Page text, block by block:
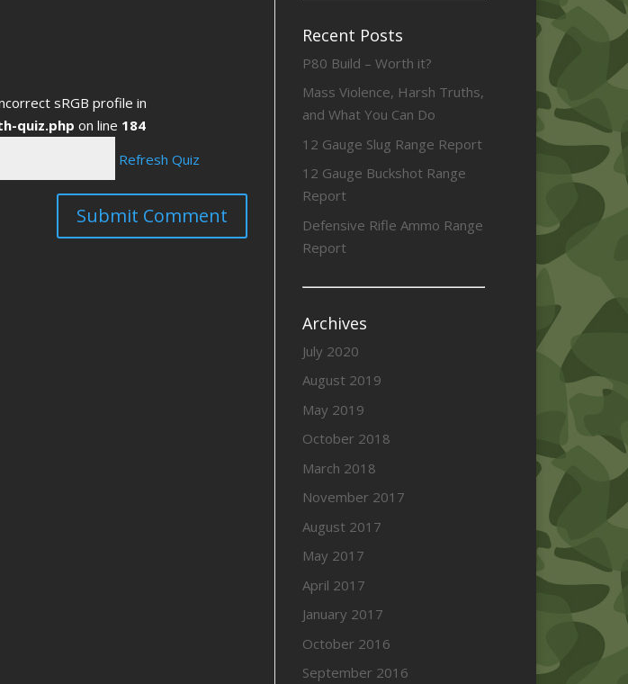
sRGB profile in
quiz.php on line 184
Refresh Quiz
Recent Posts
P80 Build – Worth it?
Mass Violence, Harsh Truths,
and What You Can Do
12 Gauge Slug Range Report
12 Gauge Buckshot Range
Report
Defensive Rifle Ammo Range
Report
Archives
July 2020
August 2019
May 2019
October 2018
March 2018
November 2017
August 2017
May 2017
April 2017
January 2017
October 2016
September 2016